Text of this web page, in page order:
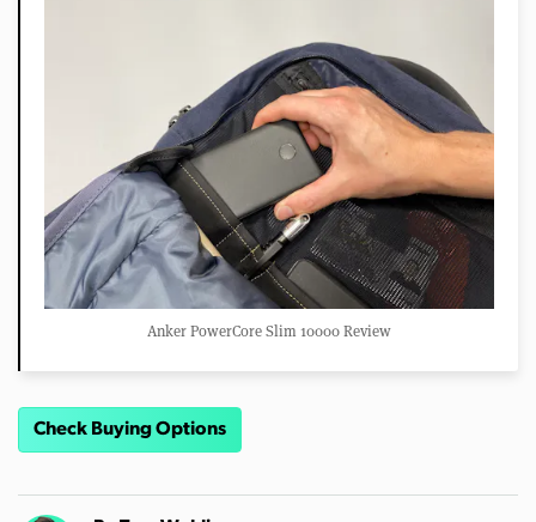
Anker PowerCore Slim 10000 Review
Check Buying Options